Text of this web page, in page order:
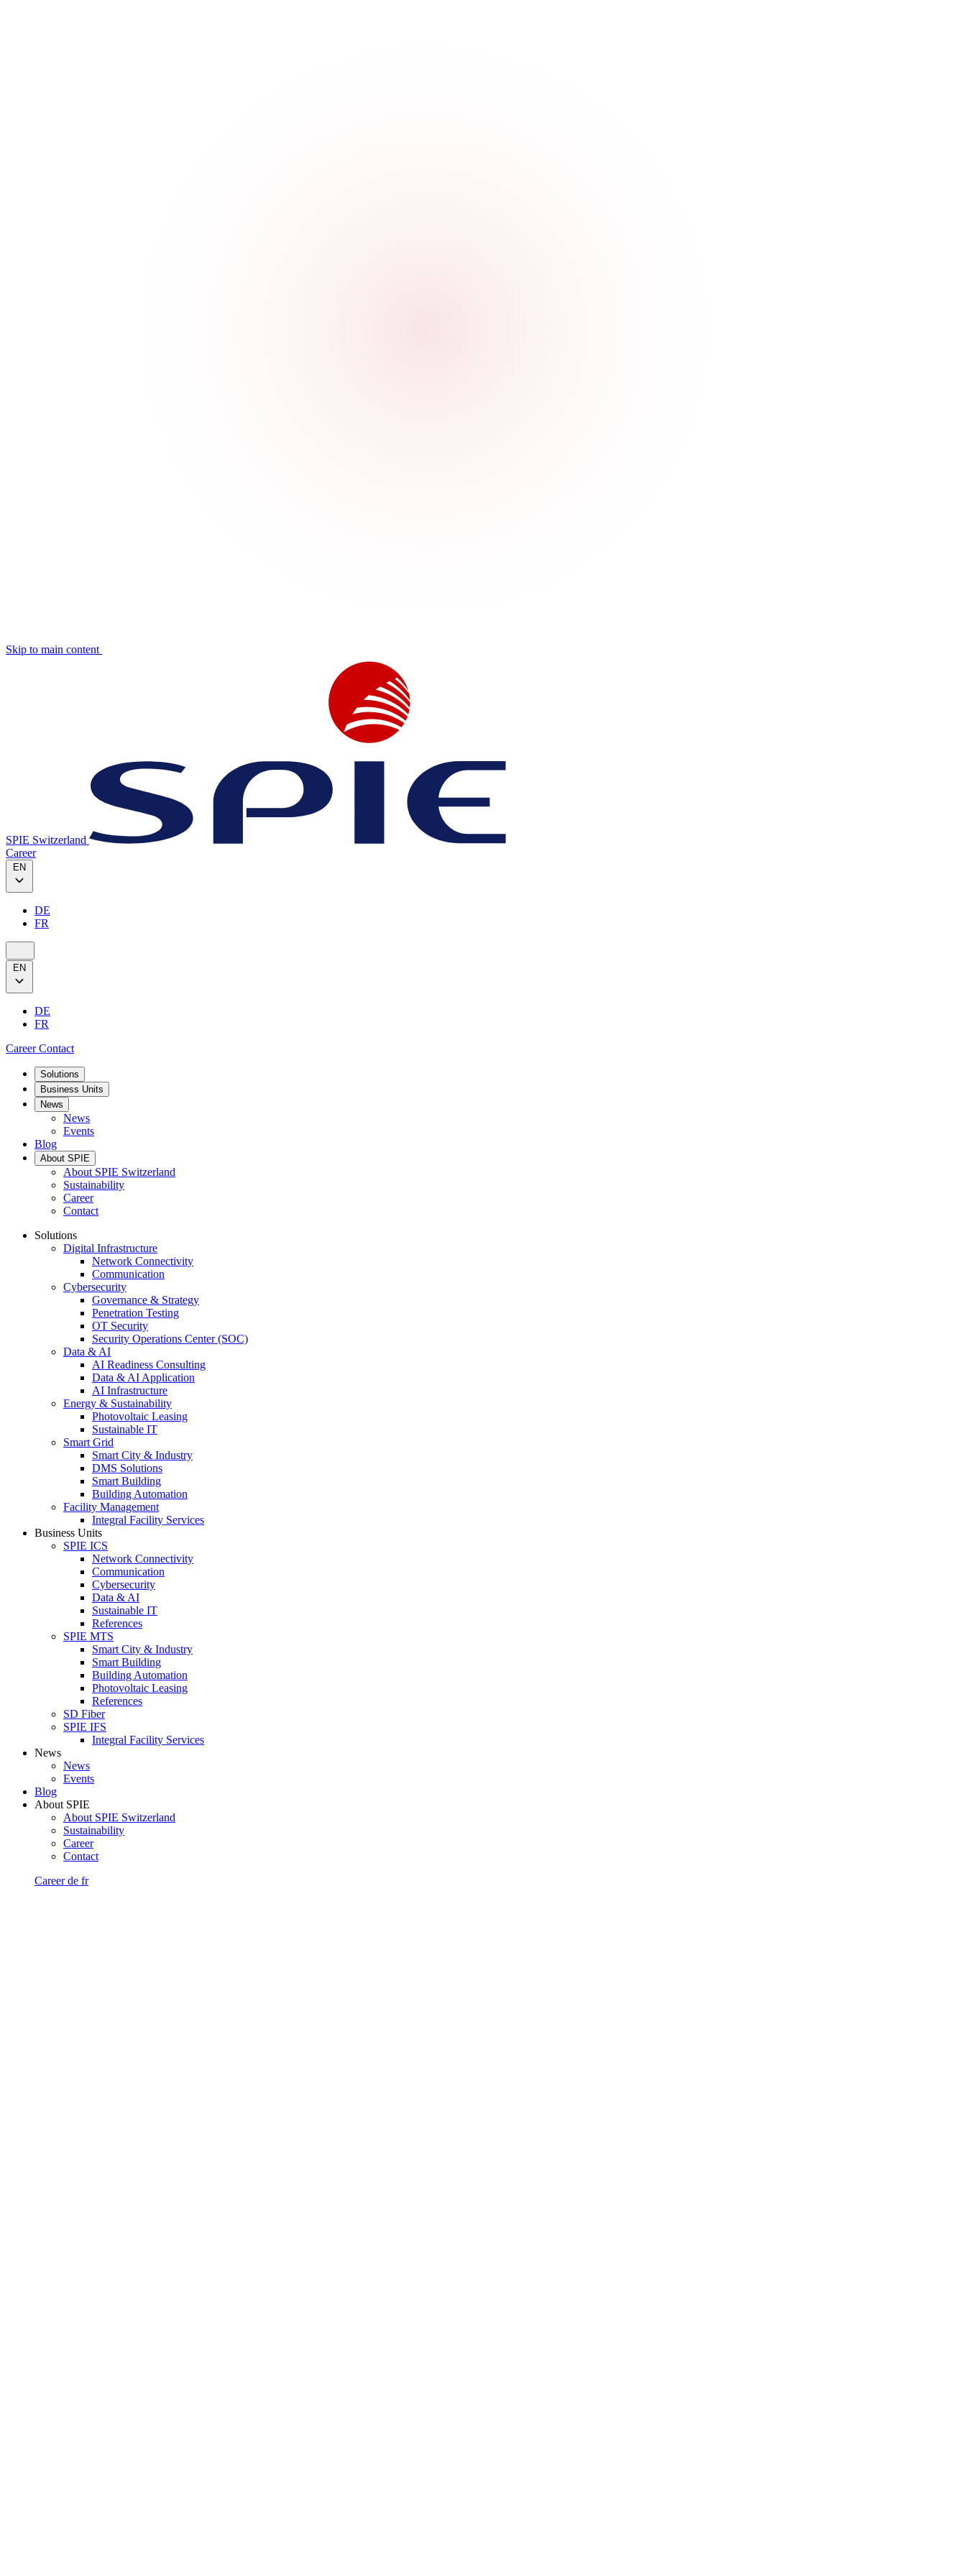
Skip to main content
SPIE Switzerland
Career
EN
DE
FR
EN
DE
FR
CareerContact
Solutions
Business Units
News
News
Events
Blog
About SPIE
About SPIE Switzerland
Sustainability
Career
Contact
Solutions
Digital Infrastructure
Network Connectivity
Communication
Cybersecurity
Governance & Strategy
Penetration Testing
OT Security
Security Operations Center (SOC)
Data & AI
AI Readiness Consulting
Data & AI Application
AI Infrastructure
Energy & Sustainability
Photovoltaic Leasing
Sustainable IT
Smart Grid
Smart City & Industry
DMS Solutions
Smart Building
Building Automation
Facility Management
Integral Facility Services
Business Units
SPIE ICS
Network Connectivity
Communication
Cybersecurity
Data & AI
Sustainable IT
References
SPIE MTS
Smart City & Industry
Smart Building
Building Automation
Photovoltaic Leasing
References
SD Fiber
SPIE IFS
Integral Facility Services
News
News
Events
Blog
About SPIE
About SPIE Switzerland
Sustainability
Career
Contact
Careerde fr